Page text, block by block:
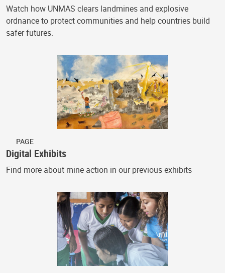
Watch how UNMAS clears landmines and explosive
ordnance to protect communities and help countries build
safer futures.
PAGE
Digital Exhibits
Find more about mine action in our previous exhibits